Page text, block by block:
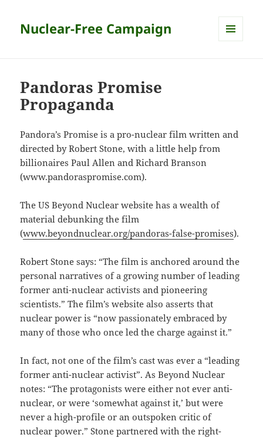
Nuclear-Free Campaign
Pandoras Promise
Propaganda
Pandora’s Promise is a pro-nuclear film written and
directed by Robert Stone, with a little help from
billionaires Paul Allen and Richard Branson
(www.pandoraspromise.com).
The US Beyond Nuclear website has a wealth of
material debunking the film
(www.beyondnuclear.org/pandoras-false-promises).
Robert Stone says: “The film is anchored around the
personal narratives of a growing number of leading
former anti-nuclear activists and pioneering
scientists.” The film’s website also asserts that
nuclear power is “now passionately embraced by
many of those who once led the charge against it.”
In fact, not one of the film’s cast was ever a “leading
former anti-nuclear activist”. As Beyond Nuclear
notes: “The protagonists were either not ever anti-
nuclear, or were ‘somewhat against it,’ but were
never a high-profile or an outspoken critic of
nuclear power.” Stone partnered with the right-